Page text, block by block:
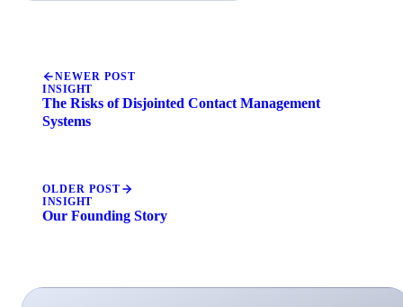
NEWER POST
INSIGHT
The Risks of Disjointed Contact Management
Systems
OLDER POST
INSIGHT
Our Founding Story